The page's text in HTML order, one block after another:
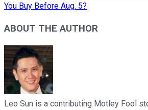
You Buy Before Aug. 5?
ABOUT THE AUTHOR
Leo Sun is a contributing Motley Fool